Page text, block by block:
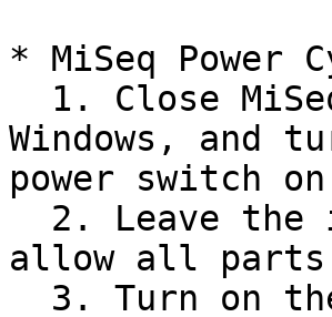
* MiSeq Power
Windows, and
power switch
allow all parts